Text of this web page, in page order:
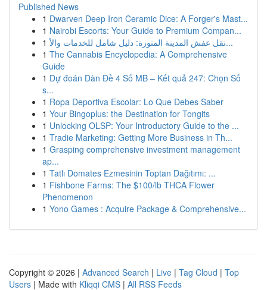
Published News
1 Dwarven Deep Iron Ceramic Dice: A Forger's Mast...
1 Nairobi Escorts: Your Guide to Premium Compan...
1
نقل عفش المدينة المنورة: دليل شامل للخدمات والأ...
1 The Cannabis Encyclopedia: A Comprehensive
Guide
1 Dự đoán Dàn Đề 4 Số MB – Kết quả 247: Chọn Số
s...
1 Ropa Deportiva Escolar: Lo Que Debes Saber
1 Your Bingoplus: the Destination for Tongits
1 Unlocking OLSP: Your Introductory Guide to the ...
1 Tradie Marketing: Getting More Business in Th...
1 Grasping comprehensive investment management
ap...
1 Tatlı Domates Ezmesinin Toptan Dağıtımı: ...
1 Fishbone Farms: The $100/lb THCA Flower
Phenomenon
1 Yono Games : Acquire Package & Comprehensive...
Copyright © 2026 | Advanced Search | Live | Tag Cloud | Top
Users | Made with Kliqqi CMS | All RSS Feeds